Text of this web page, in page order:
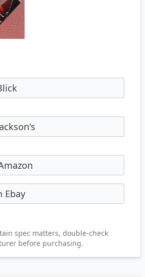
Ebay
spec matters, double-check
before purchasing.